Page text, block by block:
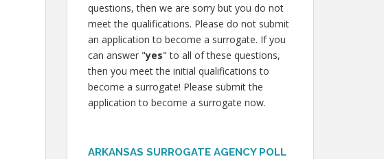
questions, then we are sorry but you do not
meet the qualifications. Please do not submit
an application to become a surrogate. If you
can answer "yes" to all of these questions,
then you meet the initial qualifications to
become a surrogate! Please submit the
application to become a surrogate now.
ARKANSAS SURROGATE AGENCY POLL